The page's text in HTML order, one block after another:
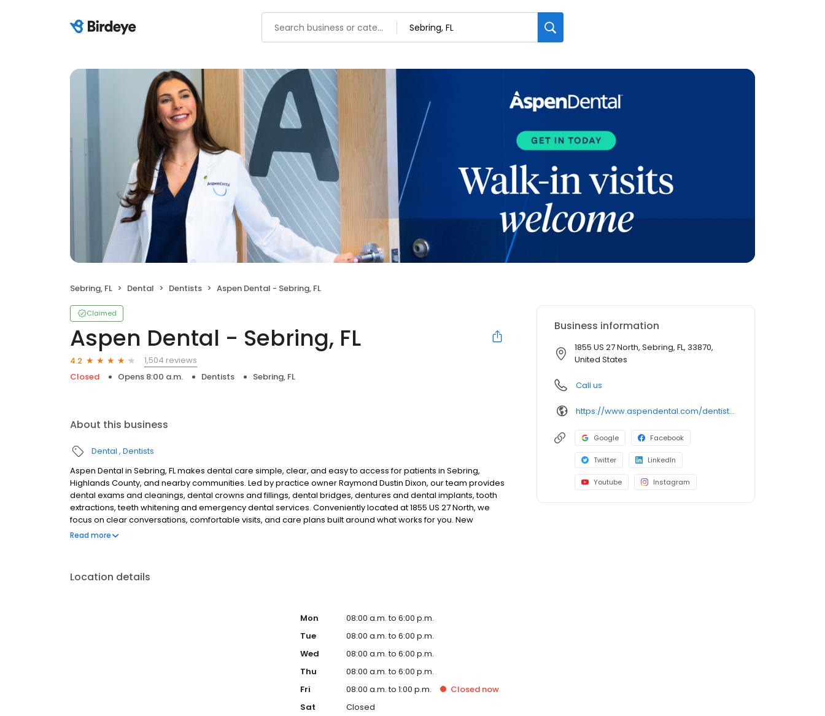
Sebring, FL Dental Dentists Aspen Dental - Sebring, FL
Claimed
Aspen Dental - Sebring, FL
4.2
1,504 reviews
Closed
Opens 8:00 a.m. Dentists Sebring, FL
About this business
Dental Dentists
Aspen Dental in Sebring, FL makes dental care simple, clear, and easy to access for patients in Sebring,
Highlands County, and nearby communities. Led by practice owner Raymond Dustin Dixon, our team provides
dental exams and cleanings, dental crowns and fillings, dental bridges, dentures and dental implants, tooth
extractions, teeth whitening and emergency dental services. Conveniently located at 1855 US 27 North, we
focus on clear conversations, comfortable visits, and care plans built around what works for you. New
patients and walk-ins are welcome. Most dental insurance plans accepted. Please note, we do not accept
Read more
Location details
Mon
08:00 a.m. to 6:00 p.m.
Tue
08:00 a.m. to 6:00 p.m.
Wed
08:00 a.m. to 6:00 p.m.
Thu
08:00 a.m. to 6:00 p.m.
Fri
08:00 a.m. to 1:00 p.m. Closed now
Sat
Closed
Business information
1855 US 27 North, Sebring, FL, 33870,
United States
Call us
https://www.aspendental.com/dentist/fl/sebring/1855-us-27-north
Google Facebook
Twitter LinkedIn
Youtube Instagram